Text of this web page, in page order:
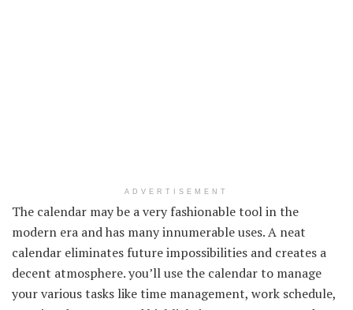
ADVERTISEMENT
The calendar may be a very fashionable tool in the
modern era and has many innumerable uses. A neat
calendar eliminates future impossibilities and creates a
decent atmosphere. you’ll use the calendar to manage
your various tasks like time management, work schedule,